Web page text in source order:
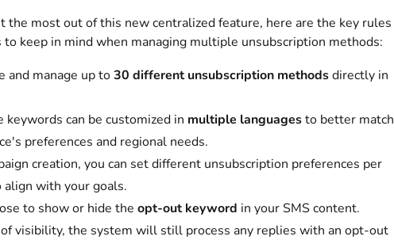
the most out of this new centralized feature, here are the key rules
keep in mind when managing multiple unsubscription methods:
and manage up to30 different unsubscription methodsdirectly in
keywords can be customized in multiple languagesto better match
preferences and regional needs.
creation, you can set different unsubscription preferences per
align with your goals.
to show or hide the opt-out keyword in your SMS content.
visibility, the system will still process any replies with an opt-out